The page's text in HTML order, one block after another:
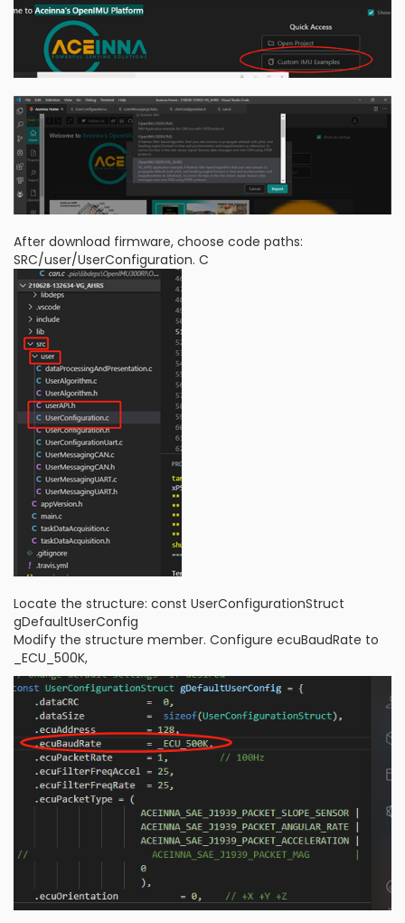
After download firmware, choose code paths:
SRC/user/UserConfiguration. C
Locate the structure: const UserConfigurationStruct
gDefaultUserConfig
Modify the structure member. Configure ecuBaudRate to
_ECU_500K,